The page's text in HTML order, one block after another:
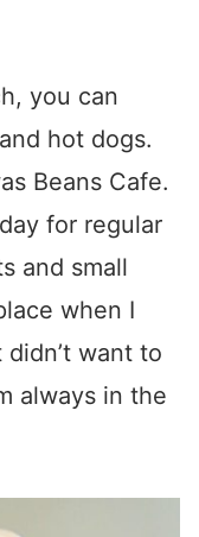
you can
hot dogs.
Beans Cafe.
for regular
and small
when I
want to
always in the